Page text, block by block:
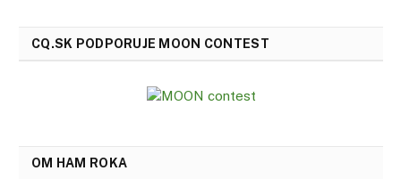
CQ.SK PODPORUJE MOON CONTEST
OM HAM ROKA